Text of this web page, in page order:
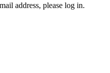
address, please log in.